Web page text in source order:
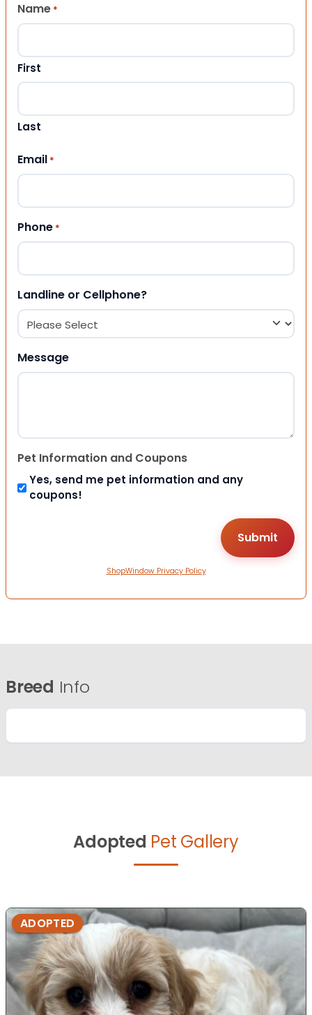
Name *
First
Last
Email *
Phone *
Landline or Cellphone?
Message
Pet Information and Coupons
Yes, send me pet information and any
coupons!
ShopWindow Privacy Policy
Breed Info
Adopted Pet Gallery
ADOPTED